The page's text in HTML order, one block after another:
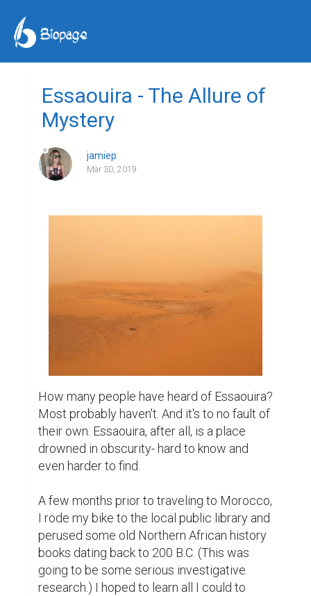
Essaouira - The Allure of
Mystery
jamiep
Mar 30, 2019
How many people have heard of Essaouira?
Most probably haven't. And it's to no fault of
their own. Essaouira, after all, is a place
drowned in obscurity- hard to know and
even harder to find.
A few months prior to traveling to Morocco,
I rode my bike to the local public library and
perused some old Northern African history
books dating back to 200 B.C. (This was
going to be some serious investigative
research.) I hoped to learn all I could to